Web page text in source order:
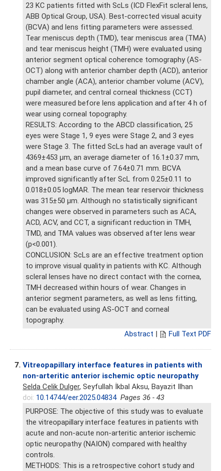
23 KC patients fitted with ScLs (ICD FlexFit scleral lens,
ABB Optical Group, USA). Best-corrected visual acuity
(BCVA) and lens fitting parameters were assessed.
Tear meniscus depth (TMD), tear meniscus area (TMA)
and tear meniscus height (TMH) were evaluated using
anterior segment optical coherence tomography (AS-
OCT) along with anterior chamber depth (ACD), anterior
chamber angle (ACA), anterior chamber volume (ACV),
pupil diameter, and central corneal thickness (CCT)
were measured before lens application and after 4 h of
wear using corneal topography.
RESULTS: According to the ABCD classification, 25
eyes were Stage 1, 9 eyes were Stage 2, and 3 eyes
were Stage 3. The fitted ScLs had an average vault of
4369±453 μm, an average diameter of 16.1±0.37 mm,
and a mean base curve of 7.64±0.71 mm. BCVA
improved significantly after ScL from 0.25±0.11 to
0.018±0.05 logMAR. The mean tear reservoir thickness
was 315±50 μm. Although no statistically significant
changes were observed in parameters such as ACA,
ACD, ACV, and CCT, a significant reduction in TMH,
TMD, and TMA values was observed after lens wear
(p<0.001).
CONCLUSION: ScLs are an effective treatment option
to improve visual quality in patients with KC. Although
scleral lenses have no direct contact with the cornea,
TMH decreased within hours of wear. Changes in
anterior segment parameters, as well as lens fitting,
can be evaluated using AS-OCT and corneal
topography.
Abstract | Full Text PDF
7. Vitreopapillary interface features in patients with
non-arteritic anterior ischemic optic neuropathy
Selda Celik Dulger, Seyfullah İkbal Aksu, Bayazit Ilhan
doi: 10.14744/eer.2025.04834 Pages 36 - 43
PURPOSE: The objective of this study was to evaluate
the vitreopapillary interface features in patients with
acute and non-acute non-arteritic anterior ischemic
optic neuropathy (NAION) compared with healthy
controls.
METHODS: This is a retrospective cohort study and